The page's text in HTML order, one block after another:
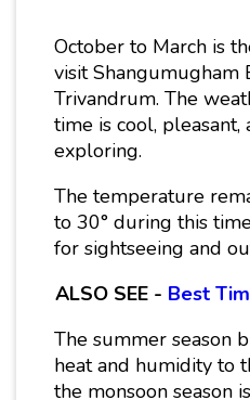
October to March is
visit Shangumugham
Trivandrum. The
time is cool,
exploring.
The temperature
to 30° during this
for sightseeing and
ALSO SEE - Best
The summer season
heat and humidity to
the monsoon season